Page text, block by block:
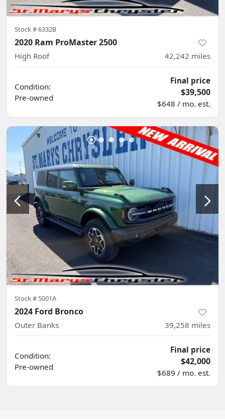
Stock #6332B
2020 Ram ProMaster 2500
High Roof 42,242 miles
Condition:
Pre-owned
Final price
$39,500
$648 / mo. est.
Stock # 5001A
2024 Ford Bronco
Outer Banks 39,258 miles
Condition:
Pre-owned
Final price
$42,000
$689 / mo. est.